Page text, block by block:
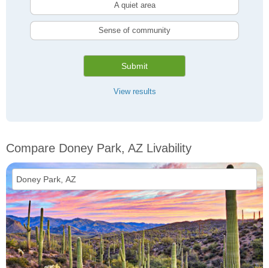
A quiet area
Sense of community
Submit
View results
Compare Doney Park, AZ Livability